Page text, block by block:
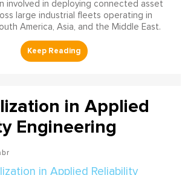
involved in deploying connected asset
large industrial fleets operating in
America, Asia, and the Middle East.
in Applied
Engineering